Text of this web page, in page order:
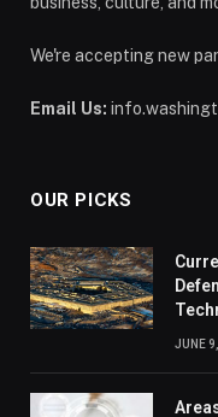
We're accepting new
Email Us:
OUR PICKS
JUNE